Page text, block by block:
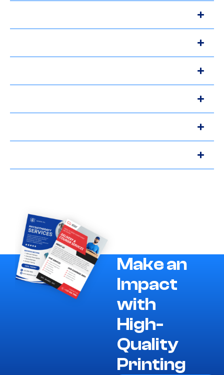
Make an
Impact
with
High-
Quality
Printing